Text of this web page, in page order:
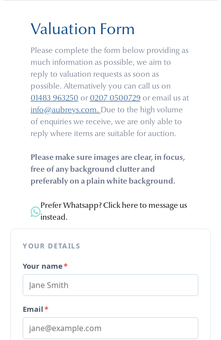
Valuation Form
Please complete the form below providing as
much information as possible, we aim to
reply to valuation requests as soon as
possible. Alternatively you can call us on
01483 963250 or 0207 0500729 or email us at
info@aubreys.com. Due to the high volume
of enquiries we receive, we are only able to
reply where items are suitable for auction.
Please make sure images are clear, in focus,
free of any background clutter and
preferably on a plain white background.
Prefer Whatsapp? Click here to message us
instead.
YOUR DETAILS
Your name*
Email*